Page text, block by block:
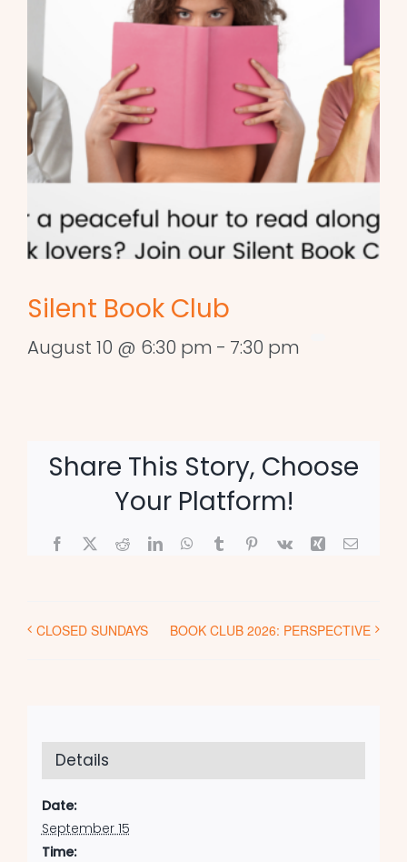
Silent Book Club
August 10 @ 6:30 pm - 7:30 pm
Share This Story, Choose
Your Platform!
Facebook
X RedditLinkedInWhatsApp
TumblrPinterest
Vk Xing Email
CLOSED SUNDAYS BOOK CLUB 2026: PERSPECTIVE
Details
Date:
September 15
Time: